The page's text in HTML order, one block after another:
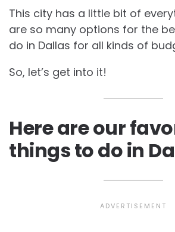
This city has a little bit of
are so many options for the
do in Dallas for all kinds of
So, let’s get into it!
Here are our
things to do in